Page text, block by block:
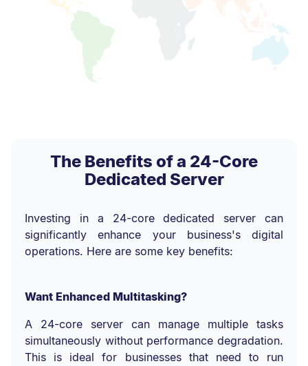
The Benefits of a 24-Core
Dedicated Server
Investing in a 24-core dedicated server can
significantly enhance your business's digital
operations. Here are some key benefits:
Want Enhanced Multitasking?
A 24-core server can manage multiple tasks
simultaneously without performance degradation.
This is ideal for businesses that need to run